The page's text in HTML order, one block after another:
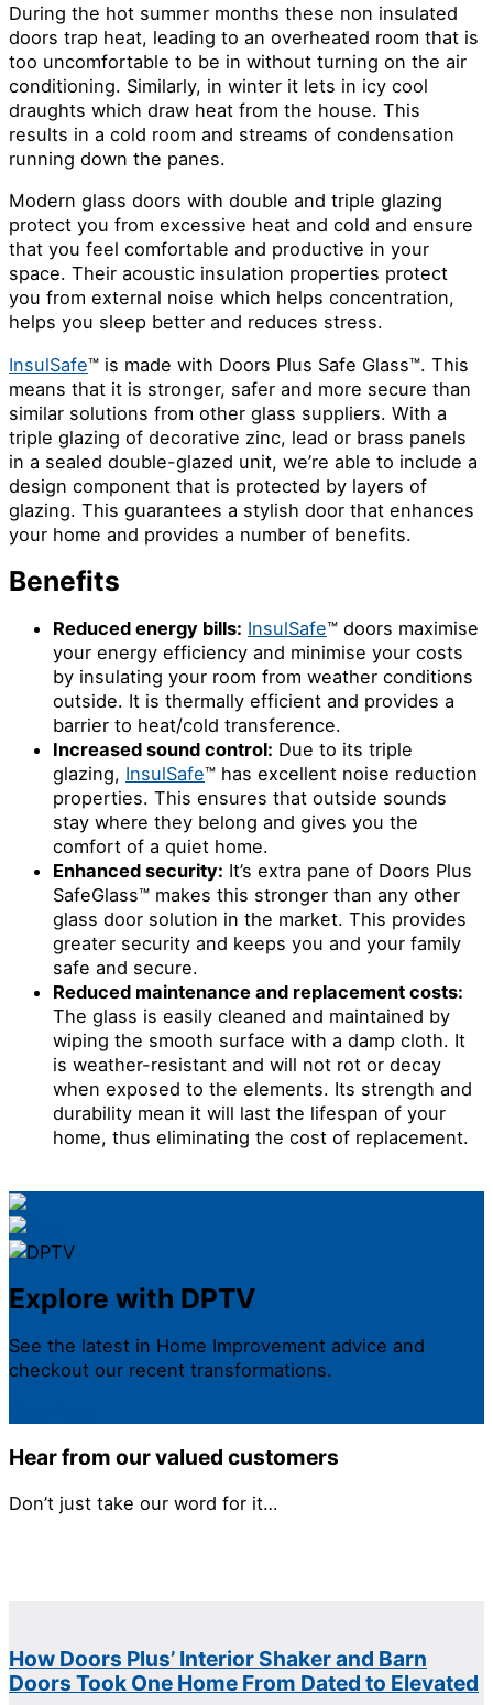
During the hot summer months these non insulated
doors trap heat, leading to an overheated room that is
too uncomfortable to be in without turning on the air
conditioning. Similarly, in winter it lets in icy cool
draughts which draw heat from the house. This
results in a cold room and streams of condensation
running down the panes.
Modern glass doors with double and triple glazing
protect you from excessive heat and cold and ensure
that you feel comfortable and productive in your
space. Their acoustic insulation properties protect
you from external noise which helps concentration,
helps you sleep better and reduces stress.
InsulSafe™ is made with Doors Plus Safe Glass™. This
means that it is stronger, safer and more secure than
similar solutions from other glass suppliers. With a
triple glazing of decorative zinc, lead or brass panels
in a sealed double-glazed unit, we’re able to include a
design component that is protected by layers of
glazing. This guarantees a stylish door that enhances
your home and provides a number of benefits.
Benefits
Reduced energy bills: InsulSafe™ doors maximise
your energy efficiency and minimise your costs
by insulating your room from weather conditions
outside. It is thermally efficient and provides a
barrier to heat/cold transference.
Increased sound control: Due to its triple
glazing, InsulSafe™ has excellent noise reduction
properties. This ensures that outside sounds
stay where they belong and gives you the
comfort of a quiet home.
Enhanced security: It’s extra pane of Doors Plus
SafeGlass™ makes this stronger than any other
glass door solution in the market. This provides
greater security and keeps you and your family
safe and secure.
Reduced maintenance and replacement costs:
The glass is easily cleaned and maintained by
wiping the smooth surface with a damp cloth. It
is weather-resistant and will not rot or decay
when exposed to the elements. Its strength and
durability mean it will last the lifespan of your
home, thus eliminating the cost of replacement.
Explore with DPTV
See the latest in Home Improvement advice and
checkout our recent transformations.
Hear from our valued customers
Don’t just take our word for it…
How Doors Plus’ Interior Shaker and Barn
Doors Took One Home From Dated to Elevated